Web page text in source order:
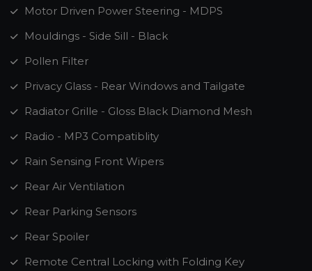
Motor Driven Power Steering - MDPS
Mouldings - Side Sill - Black
Pollen Filter
Privacy Glass - Rear Windows and Tailgate
Radiator Grille - Gloss Black Diamond Mesh
Radio - MP3 Compatiblity
Rain Sensing Front Wipers
Rear Air Ventilation
Rear Parking Sensors
Rear Spoiler
Remote Central Locking with Folding Key